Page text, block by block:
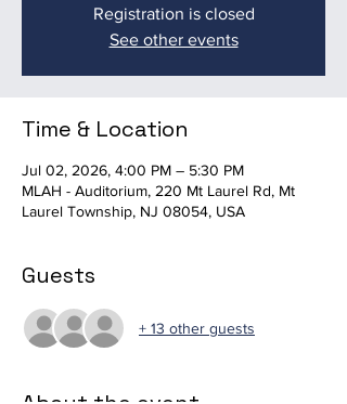
Registration is closed
See other events
Time & Location
Jul 02, 2026, 4:00 PM – 5:30 PM
MLAH - Auditorium, 220 Mt Laurel Rd, Mt
Laurel Township, NJ 08054, USA
Guests
+ 13 other guests